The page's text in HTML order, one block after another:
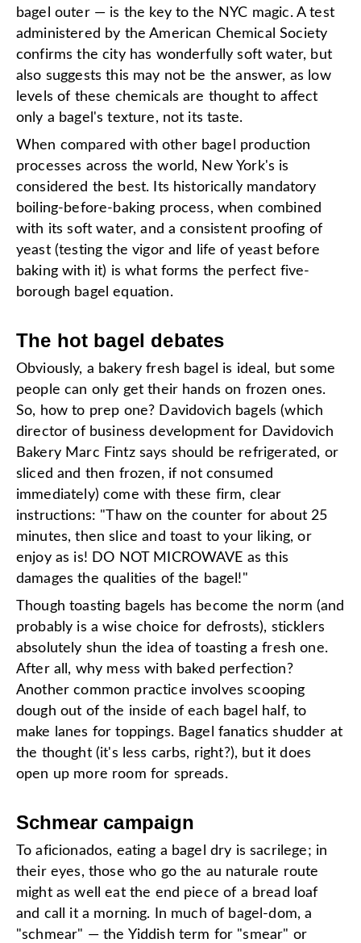
bagel outer — is the key to the NYC magic. A test
administered by the American Chemical Society
confirms the city has wonderfully soft water, but
also suggests this may not be the answer, as low
levels of these chemicals are thought to affect
only a bagel's texture, not its taste.
When compared with other bagel production
processes across the world, New York's is
considered the best. Its historically mandatory
boiling-before-baking process, when combined
with its soft water, and a consistent proofing of
yeast (testing the vigor and life of yeast before
baking with it) is what forms the perfect five-
borough bagel equation.
The hot bagel debates
Obviously, a bakery fresh bagel is ideal, but some
people can only get their hands on frozen ones.
So, how to prep one? Davidovich bagels (which
director of business development for Davidovich
Bakery Marc Fintz says should be refrigerated, or
sliced and then frozen, if not consumed
immediately) come with these firm, clear
instructions: "Thaw on the counter for about 25
minutes, then slice and toast to your liking, or
enjoy as is! DO NOT MICROWAVE as this
damages the qualities of the bagel!"
Though toasting bagels has become the norm (and
probably is a wise choice for defrosts), sticklers
absolutely shun the idea of toasting a fresh one.
After all, why mess with baked perfection?
Another common practice involves scooping
dough out of the inside of each bagel half, to
make lanes for toppings. Bagel fanatics shudder at
the thought (it's less carbs, right?), but it does
open up more room for spreads.
Schmear campaign
To aficionados, eating a bagel dry is sacrilege; in
their eyes, those who go the au naturale route
might as well eat the end piece of a bread loaf
and call it a morning. In much of bagel-dom, a
"schmear" — the Yiddish term for "smear" or